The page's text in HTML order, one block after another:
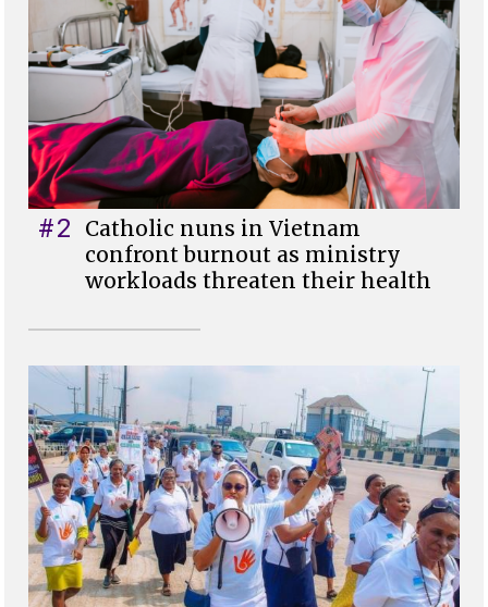
#2
Catholic nuns in Vietnam
confront burnout as ministry
workloads threaten their health